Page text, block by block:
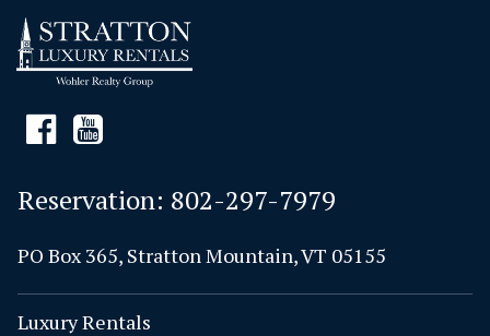
Reservation: 802-297-7979
PO Box 365, Stratton Mountain, VT 05155
Luxury Rentals